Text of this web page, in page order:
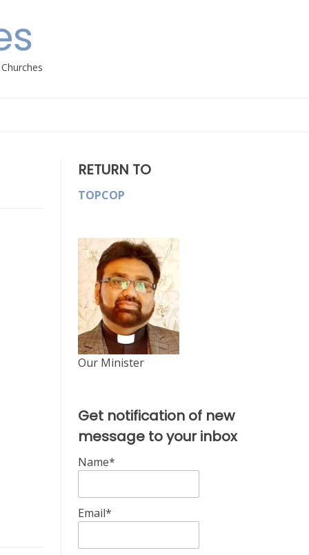
RETURN TO
TOPCOP
Our Minister
Get notification of new
message to your inbox
Name*
Email*